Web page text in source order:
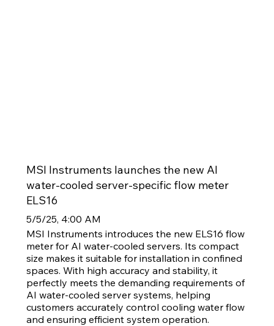
MSI Instruments launches the new AI
water-cooled server-specific flow meter
ELS16
5/5/25, 4:00 AM
MSI Instruments introduces the new ELS16 flow
meter for AI water-cooled servers. Its compact
size makes it suitable for installation in confined
spaces. With high accuracy and stability, it
perfectly meets the demanding requirements of
AI water-cooled server systems, helping
customers accurately control cooling water flow
and ensuring efficient system operation.